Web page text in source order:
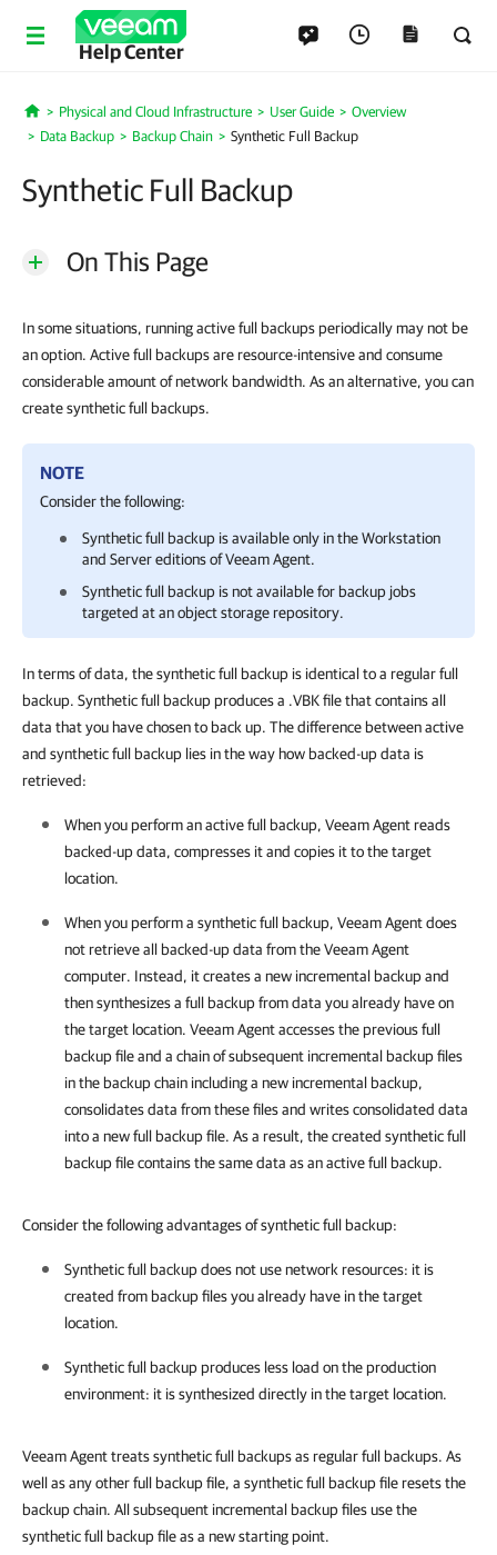
Help Center
Home
Physical and Cloud Infrastructure User Guide
Overview
Data Backup
Backup Chain Synthetic Full Backup
Synthetic Full Backup
On This Page
In some situations, running active full backups periodically may not be
an option. Active full backups are resource-intensive and consume
considerable amount of network bandwidth. As an alternative, you can
create synthetic full backups.
NOTE
Consider the following:
Synthetic full backup is available only in the Workstation
and Server editions ofVeeam Agent.
Synthetic full backup is not available for backup jobs
targeted at an object storage repository.
In terms of data, the synthetic full backup is identical to a regular full
backup. Synthetic full backup produces a .VBK file that contains all
data that you have chosen to back up. The difference between active
and synthetic full backup lies in the way how backed-up data is
retrieved:
When you perform an active full backup, Veeam Agentreads
backed-up data, compresses it and copies it to the target
location.
When you perform a synthetic full backup, Veeam Agentdoes
not retrieve all backed-up data from theVeeam Agent
computer. Instead, it creates a new incremental backup and
then synthesizes a full backup from data you already have on
the target location. Veeam Agentaccesses the previous full
backup file and a chain of subsequent incremental backup files
in the backup chain including a new incremental backup,
consolidates data from these files and writes consolidated data
into a new full backup file. As a result, the created synthetic full
backup file contains the same data as an active full backup.
Consider the following advantages of synthetic full backup:
Synthetic full backup does not use network resources: it is
created from backup files you already have in the target
location.
Synthetic full backup produces less load on the production
environment: it is synthesized directly in the target location.
Veeam Agent treats synthetic full backups as regular full backups. As
well as any other full backup file, a synthetic full backup file resets the
backup chain. All subsequent incremental backup files use the
synthetic full backup file as a new starting point.